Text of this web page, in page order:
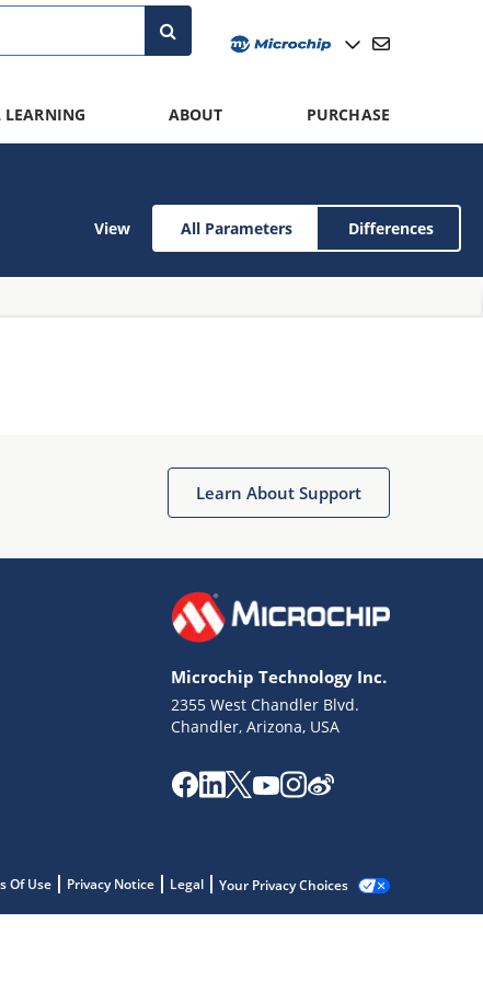
LEARNING ABOUT PURCHASE
View All Parameters Differences
Learn About Support
Microchip Technology Inc.
2355 West Chandler Blvd.
Chandler, Arizona, USA
Of Use Privacy Notice Legal Your Privacy Choices